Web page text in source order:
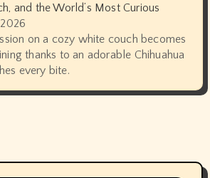
and the World’s Most Curious
on a cozy white couch becomes
thanks to an adorable Chihuahua
every bite.